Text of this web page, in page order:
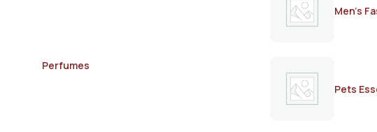
Men's
Perfumes
Pets